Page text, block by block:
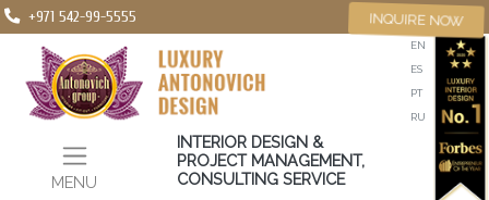
+971 542-99-5555
MENU
EN
ES
PT
RU
INTERIOR DESIGN &
PROJECT MANAGEMENT,
CONSULTING SERVICE
INQUIRE NOW